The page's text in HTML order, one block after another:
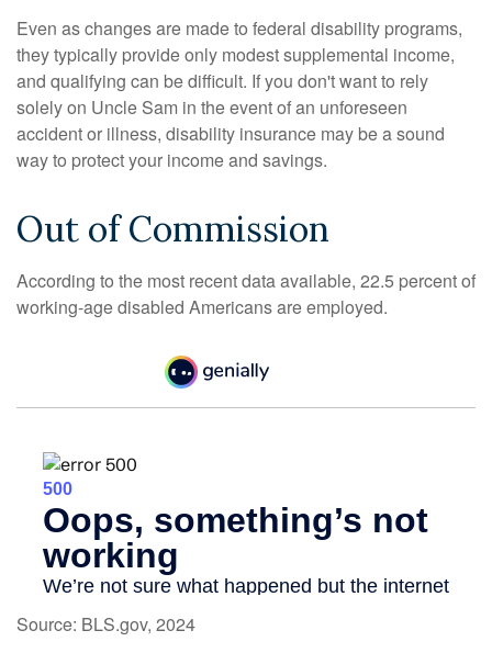
Even as changes are made to federal disability programs,
they typically provide only modest supplemental income,
and qualifying can be difficult. If you don't want to rely
solely on Uncle Sam in the event of an unforeseen
accident or illness, disability insurance may be a sound
way to protect your income and savings.
Out of Commission
According to the most recent data available, 22.5 percent of
working-age disabled Americans are employed.
Source: BLS.gov, 2024